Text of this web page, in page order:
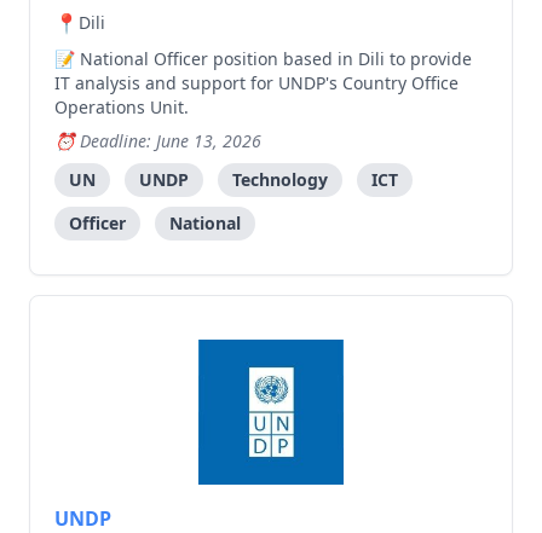
Dili
National Officer position based in Dili to provide
IT analysis and support for UNDP's Country Office
Operations Unit.
Deadline: June 13, 2026
UN
UNDP Technology
ICT
Officer
National
UNDP